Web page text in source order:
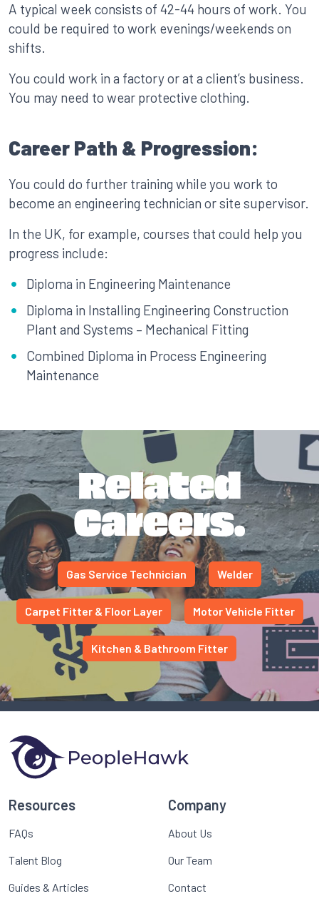
A typical week consists of 42-44 hours of work. You
could be required to work evenings/weekends on
shifts.
You could work in a factory or at a client’s business.
You may need to wear protective clothing.
Career Path & Progression:
You could do further training while you work to
become an engineering technician or site supervisor.
In the UK, for example, courses that could help you
progress include:
Diploma in Engineering Maintenance
Diploma in Installing Engineering Construction
Plant and Systems – Mechanical Fitting
Combined Diploma in Process Engineering
Maintenance
Related
Careers.
Gas Service Technician Welder
Carpet Fitter & Floor Layer Motor Vehicle Fitter
Kitchen & Bathroom Fitter
Resources
FAQs
Talent Blog
Guides & Articles
Company
About Us
Our Team
Contact